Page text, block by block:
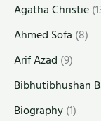
Agatha Christie
Ahmed Sofa (8)
Arif Azad (9)
Bibhutibhushan
Biography(1)